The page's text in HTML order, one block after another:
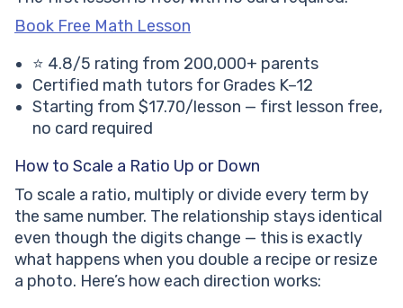
Book Free Math Lesson
⭐ 4.8/5 rating from 200,000+ parents
Certified math tutors for Grades K–12
Starting from $17.70/lesson — first lesson free,
no card required
How to Scale a Ratio Up or Down
To scale a ratio, multiply or divide every term by
the same number. The relationship stays identical
even though the digits change — this is exactly
what happens when you double a recipe or resize
a photo. Here’s how each direction works: